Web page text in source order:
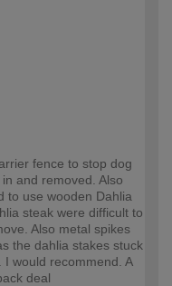
fence to stop dog
and removed. Also
to use wooden Dahlia
steak were difficult to
Also metal spikes
the dahlia stakes stuck
would recommend. A
deal